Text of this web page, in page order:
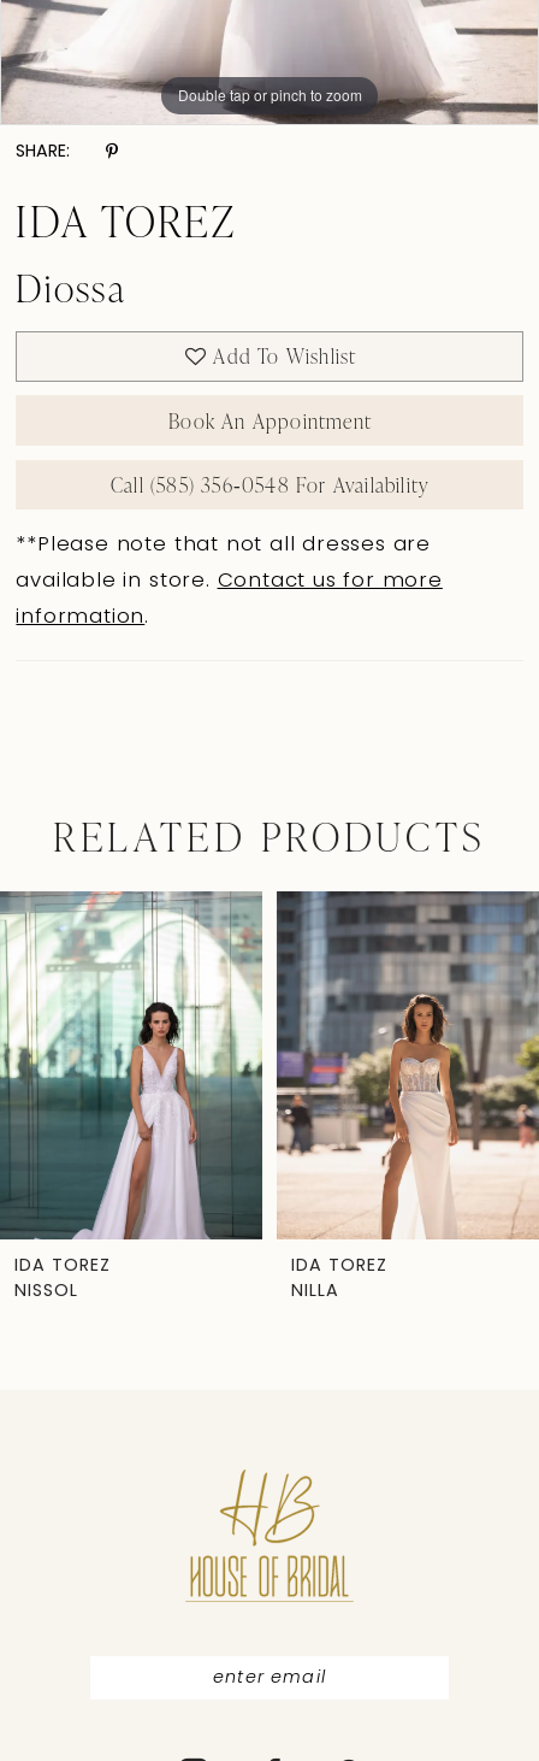
Double tap or pinch to zoom
Double tap or pinch to zoom
Double tap or pinch to zoom
SHARE:
IDA TOREZ
Diossa
Add To Wishlist
Book An Appointment
Call (585) 356‑0548 For Availability
**Please note that not all dresses are
available in store. Contact us for more
information.
RELATED PRODUCTS
Related
Products
Carousel
Skip
to
end
Autoplay
Slide
Slide
0
2
3
6
7 IDA TOREZ
NILLA
IDA TOREZ
MILOU